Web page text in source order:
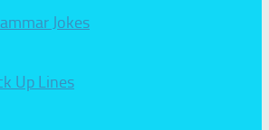
Jokes
Up Lines